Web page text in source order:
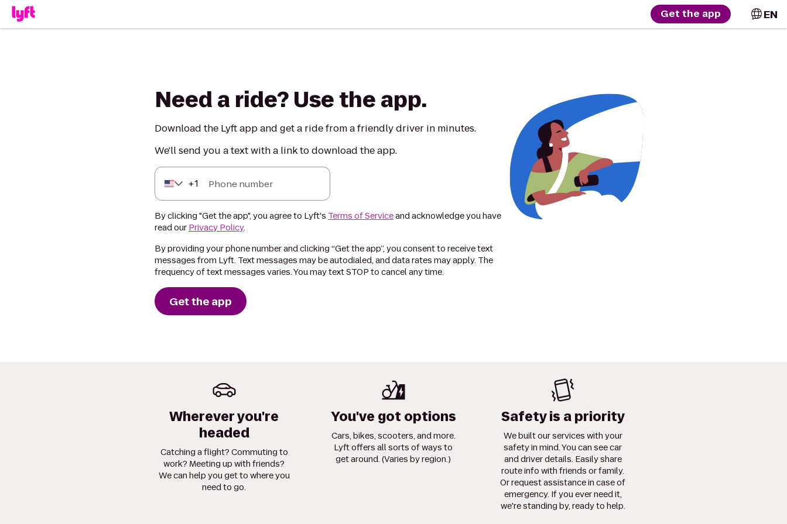
Get the app EN
Need a ride? Use the app.
Download the Lyft app and get a ride from a friendly driver in minutes.
We'll send you a text with a link to download the app.
+1 Phone number
By clicking "Get the app", you agree to Lyft's Terms of Serviceand acknowledge you have
read our Privacy Policy.
By providing your phone number and clicking “Get the app”, you consent to receive text
messages from Lyft. Text messages may be autodialed, and data rates may apply. The
frequency of text messages varies. You may text STOP to cancel any time.
Get the app
Wherever you're
headed
Catching a flight? Commuting to
work? Meeting up with friends?
We can help you get to where you
need to go.
You've got options
Cars, bikes, scooters, and more.
Lyft offers all sorts of ways to
get around. (Varies by region.)
Safety is a priority
We built our services with your
safety in mind. You can see car
and driver details. Easily share
route info with friends or family.
Or request assistance in case of
emergency. If you ever need it,
we're standing by, ready to help.